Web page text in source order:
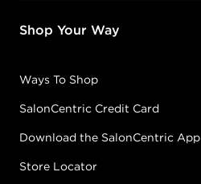
Shop Your Way
Ways To Shop
SalonCentric Credit Card
Download the SalonCentric App
Store Locator